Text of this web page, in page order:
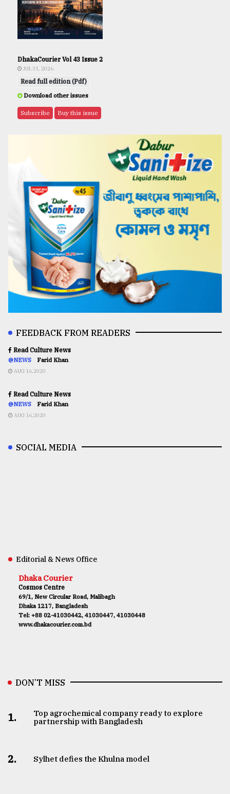
DhakaCourier Vol 43 Issue 2
JUL 31, 2026
Read full edition (Pdf)
Download other issues
Subscribe Buy this issue
FEEDBACK FROM READERS
Read Culture News
@NEWS Farid Khan
AUG 16,2020
Read Culture News
@NEWS Farid Khan
AUG 16,2020
SOCIAL MEDIA
Editorial & News Office
Dhaka Courier
Cosmos Centre
69/1, New Circular Road, Malibagh
Dhaka 1217, Bangladesh
Tel: +88 02-41030442, 41030447, 41030448
www.dhakacourier.com.bd
DON’T MISS
1.
Top agrochemical company ready to explore
partnership with Bangladesh
2. Sylhet defies the Khulna model